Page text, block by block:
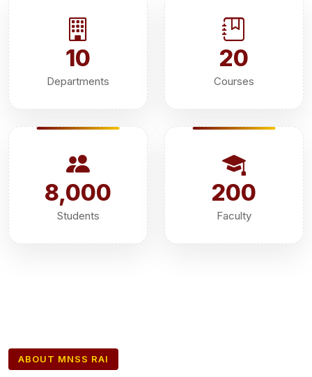
10
Departments
20
Courses
8,000
Students
200
Faculty
ABOUT MNSS RAI